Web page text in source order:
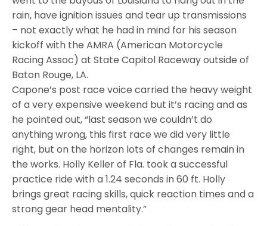
rain, have ignition issues and tear up transmissions
– not exactly what he had in mind for his season
kickoff with the AMRA (American Motorcycle
Racing Assoc) at State Capitol Raceway outside of
Baton Rouge, LA.
Capone’s post race voice carried the heavy weight
of a very expensive weekend but it’s racing and as
he pointed out, “last season we couldn’t do
anything wrong, this first race we did very little
right, but on the horizon lots of changes remain in
the works. Holly Keller of Fla. took a successful
practice ride with a 1.24 seconds in 60 ft. Holly
brings great racing skills, quick reaction times and a
strong gear head mentality.”